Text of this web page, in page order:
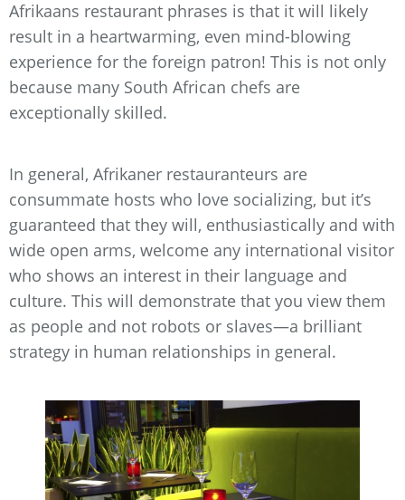
Afrikaans restaurant phrases is that it will likely
result in a heartwarming, even mind-blowing
experience for the foreign patron! This is not only
because many South African chefs are
exceptionally skilled.
In general, Afrikaner restauranteurs are
consummate hosts who love socializing, but it’s
guaranteed that they will, enthusiastically and with
wide open arms, welcome any international visitor
who shows an interest in their language and
culture. This will demonstrate that you view them
as people and not robots or slaves—a brilliant
strategy in human relationships in general.